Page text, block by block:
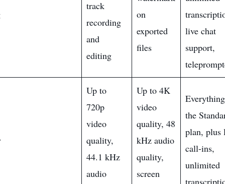
track
recording
and
editing
on
exported
files
live chat
support,
Up to
720p
video
quality,
44.1 kHz
audio
Up to 4K
video
quality, 48
kHz audio
quality,
screen
the
plan, plus
call-ins,
unlimited